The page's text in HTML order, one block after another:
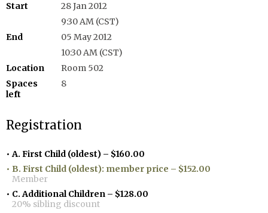
Start
28 Jan 2012
9:30 AM (CST)
End
05 May 2012
10:30 AM (CST)
Location
Room 502
Spaces
left
8
Registration
A. First Child (oldest) – $160.00
B. First Child (oldest): member price – $152.00
Member
C. Additional Children – $128.00
20% sibling discount